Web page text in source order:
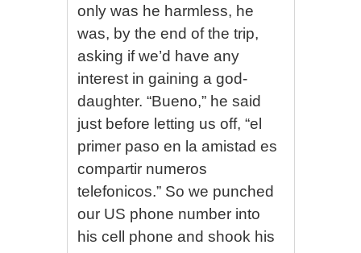
only was he harmless, he
was, by the end of the trip,
asking if we’d have any
interest in gaining a god-
daughter. “Bueno,” he said
just before letting us off, “el
primer paso en la amistad es
compartir numeros
telefonicos.” So we punched
our US phone number into
his cell phone and shook his